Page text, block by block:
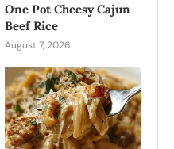
One Pot Cheesy Cajun
Beef Rice
August 7, 2026